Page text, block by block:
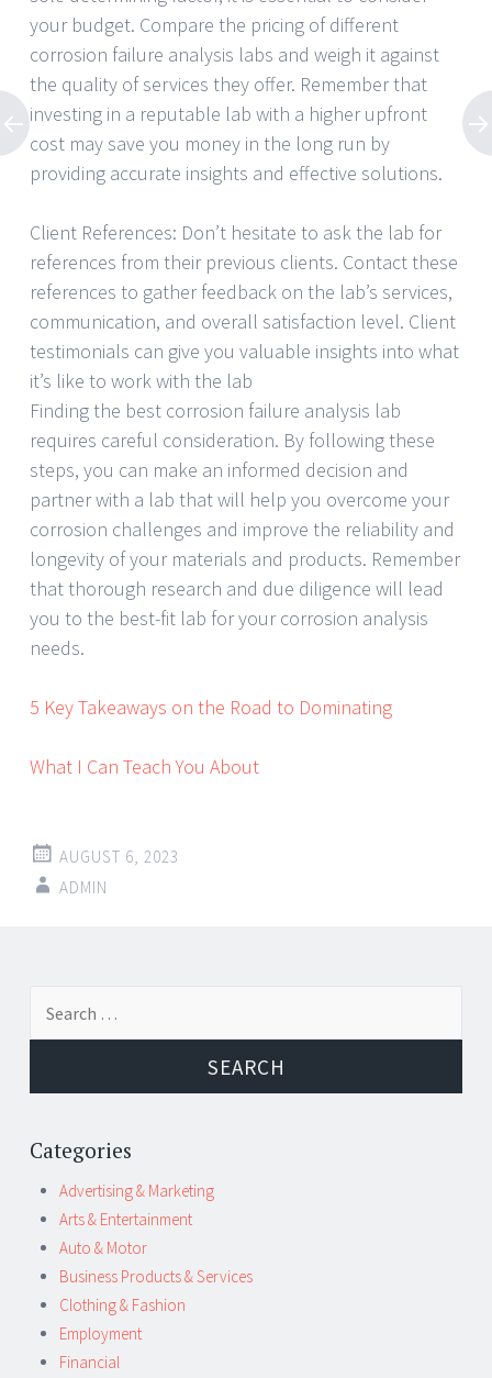
your budget. Compare the pricing of different
corrosion failure analysis labs and weigh it against
the quality of services they offer. Remember that
investing in a reputable lab with a higher upfront
cost may save you money in the long run by
providing accurate insights and effective solutions.
Client References: Don’t hesitate to ask the lab for
references from their previous clients. Contact these
references to gather feedback on the lab’s services,
communication, and overall satisfaction level. Client
testimonials can give you valuable insights into what
it’s like to work with the lab
Finding the best corrosion failure analysis lab
requires careful consideration. By following these
steps, you can make an informed decision and
partner with a lab that will help you overcome your
corrosion challenges and improve the reliability and
longevity of your materials and products. Remember
that thorough research and due diligence will lead
you to the best-fit lab for your corrosion analysis
needs.
5 Key Takeaways on the Road to Dominating
What I Can Teach You About
AUGUST 6, 2023
ADMIN
Post
navigation
Categories
Advertising & Marketing
Arts & Entertainment
Auto & Motor
Business Products & Services
Clothing & Fashion
Employment
Financial